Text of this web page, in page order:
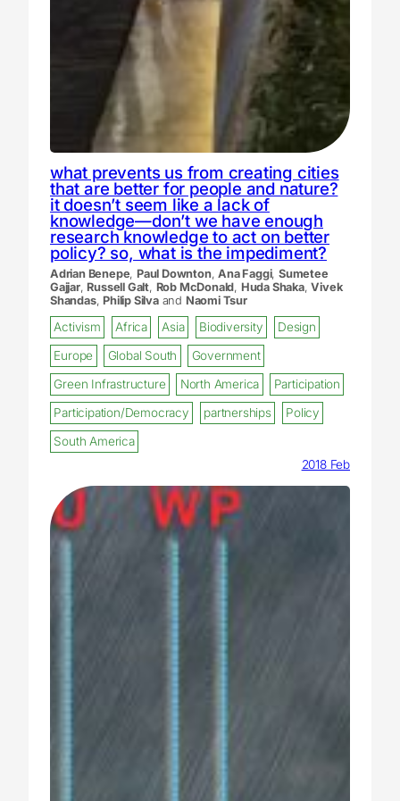
what prevents us from creating cities
that are better for people and nature?
it doesn’t seem like a lack of
knowledge—don’t we have enough
research knowledge to act on better
policy? so, what is the impediment?
Adrian Benepe, Paul Downton,Ana Faggi,Sumetee
Gajjar, Russell Galt, Rob McDonald, Huda Shaka,Vivek
Shandas, Philip Silvaand Naomi Tsur
Activism Africa Asia Biodiversity
Design
Europe
Global South
Government
Green Infrastructure
North America
Participation
Participation/Democracy
partnerships
Policy
South America
2018 Feb